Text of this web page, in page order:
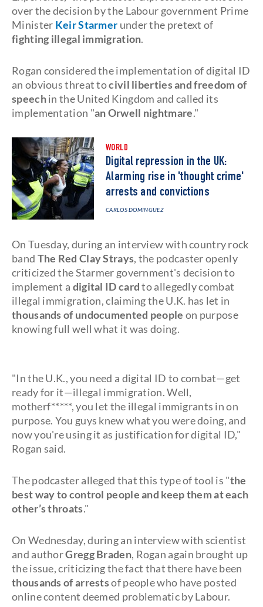
over the decision by the Labour government Prime
Minister Keir Starmer under the pretext of
fighting illegal immigration.
Rogan considered the implementation of digital ID
an obvious threat tocivil liberties and freedom of
speechin the United Kingdom and called its
implementation "an Orwell nightmare."
WORLD
Digital repression in the UK:
Alarming rise in 'thought crime'
arrests and convictions
CARLOS DOMINGUEZ
On Tuesday, during an interview with country rock
band The Red Clay Strays, the podcaster openly
criticized the Starmer government's decision to
implement a digital ID cardto allegedly combat
illegal immigration, claiming the U.K. has let in
thousands of undocumented people on purpose
knowing full well what it was doing.
"In the U.K., you need a digital ID to combat—get
ready for it—illegal immigration. Well,
motherf*****, you let the illegal immigrants in on
purpose. You guys knew what you were doing, and
now you're using it as justification for digital ID,"
Rogan said.
The podcaster alleged that this type of tool is "the
best way to control people and keep them at each
other’s throats."
On Wednesday, during an interview with scientist
and authorGregg Braden, Rogan again brought up
the issue, criticizing the fact that there have been
thousands of arrestsof people who have posted
online content deemed problematic by Labour.